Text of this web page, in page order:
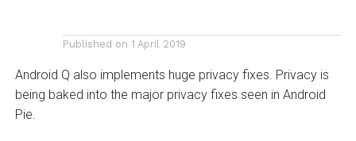
Published on 1 April 2019
Android Q also implements huge privacy fixes. Privacy is
being baked into the major privacy fixes seen in Android
Pie.